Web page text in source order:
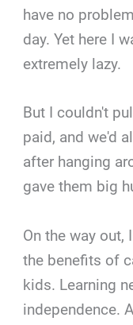
have no
day. Yet here I
extremely lazy.
But I couldn't
paid, and we'd
after hanging
gave them big
On the way
the benefits of
kids. Learning
independence.